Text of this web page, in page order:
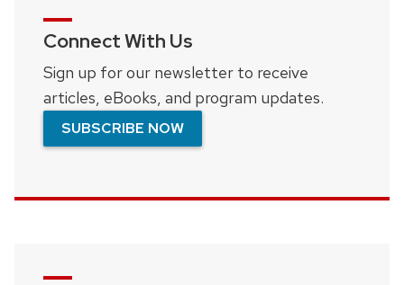
Connect With Us
Sign up for our newsletter to receive
articles, eBooks, and program updates.
SUBSCRIBE NOW